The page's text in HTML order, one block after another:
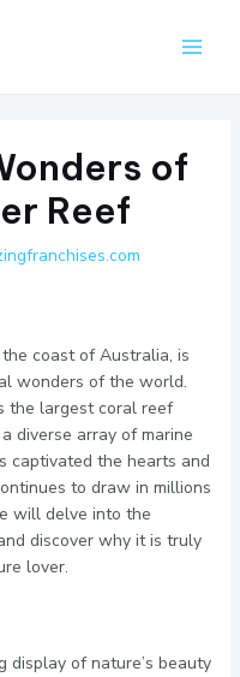
of
Reef
coast of Australia, is
wonders of the world.
the largest coral reef
diverse array of marine
captivated the hearts and
to draw in millions
will delve into the
discover why it is truly
lover.
display of nature’s beauty